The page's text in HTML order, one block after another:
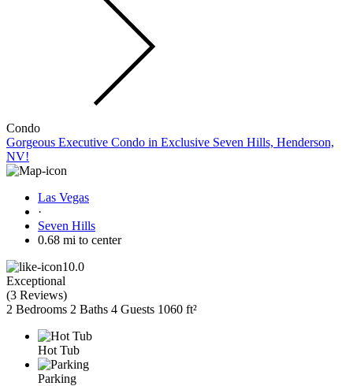
Condo
Gorgeous Executive Condo in Exclusive Seven Hills, Henderson,
NV!
Las Vegas
·
Seven Hills
0.68 mi to center
10.0
Exceptional
(3 Reviews)
2 Bedrooms 2 Baths 4 Guests 1060 ft²
Hot Tub
Parking